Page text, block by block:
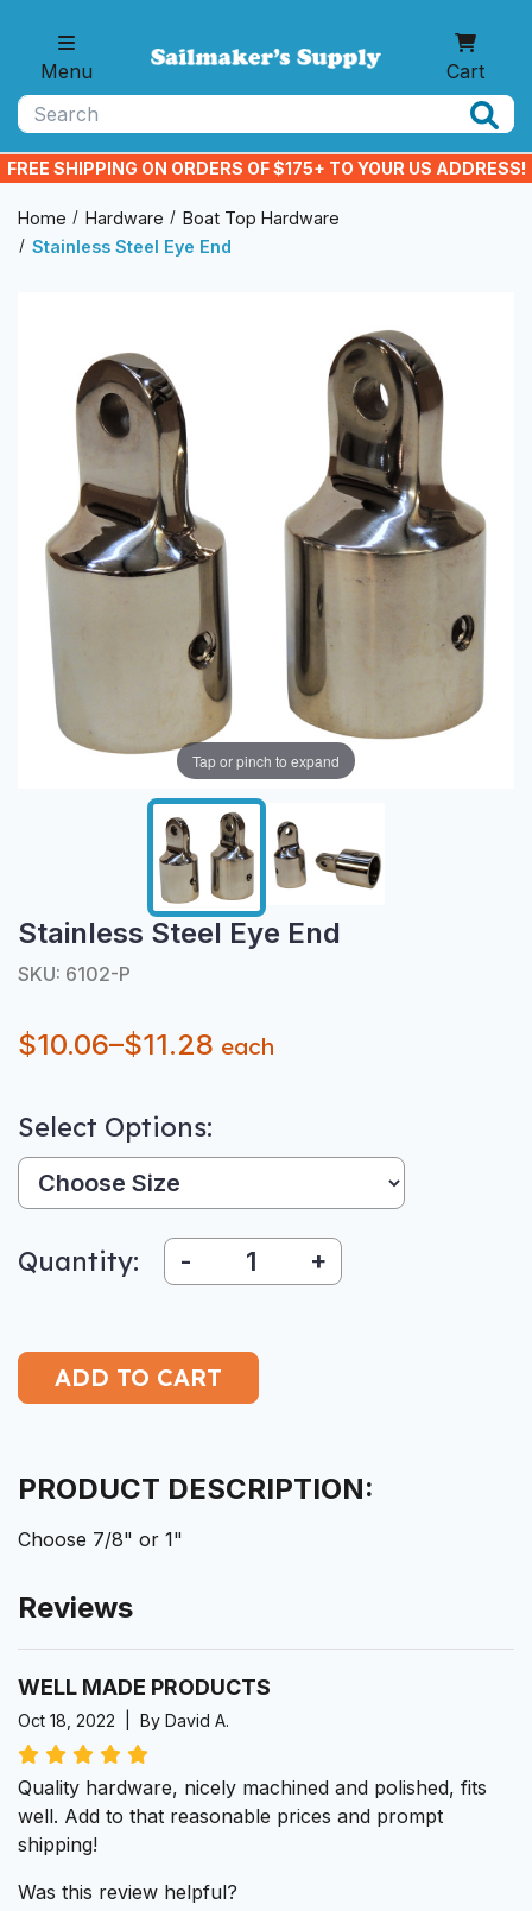
Menu
Cart
FREE SHIPPING ON ORDERS OF $175+ TO YOUR US ADDRESS!
Home Hardware
Boat Top Hardware
Stainless Steel Eye End
Tap or pinch to expand
Stainless Steel Eye End
SKU: 6102-P
$10.06–$11.28 each
Select Options:
Size:
Quantity: - +
PRODUCT DESCRIPTION:
Choose 7/8" or 1"
Reviews
WELL MADE PRODUCTS
Oct 18, 2022 | By David A.
Quality hardware, nicely machined and polished, fits
well. Add to that reasonable prices and prompt
shipping!
Was this review helpful?